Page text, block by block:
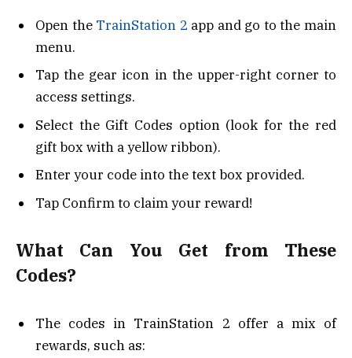
Open the TrainStation 2 app and go to the main
menu.
Tap the gear icon in the upper-right corner to
access settings.
Select the Gift Codes option (look for the red
gift box with a yellow ribbon).
Enter your code into the text box provided.
Tap Confirm to claim your reward!
What Can You Get from These
Codes?
The codes in TrainStation 2 offer a mix of
rewards, such as: